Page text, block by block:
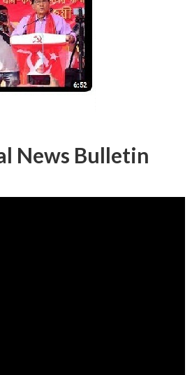
News Bulletin